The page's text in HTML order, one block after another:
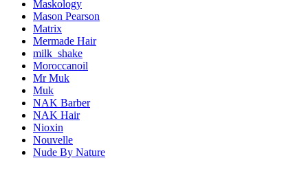
Maskology
Mason Pearson
Matrix
Mermade Hair
milk_shake
Moroccanoil
Mr Muk
Muk
NAK Barber
NAK Hair
Nioxin
Nouvelle
Nude By Nature